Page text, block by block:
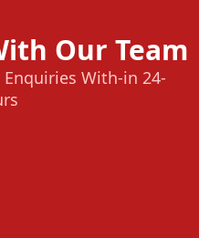
Our Team
Enquiries With-in 24-